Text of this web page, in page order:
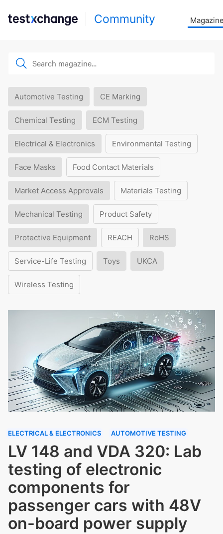
Community
Automotive Testing CE Marking
Chemical Testing ECM Testing
Electrical & Electronics Environmental Testing
Face Masks Food Contact Materials
Market Access Approvals Materials Testing
Mechanical Testing Product Safety
Protective Equipment REACH RoHS
Service-Life Testing Toys UKCA
Wireless Testing
ELECTRICAL & ELECTRONICS AUTOMOTIVE TESTING
LV 148 and VDA 320: Lab
testing of electronic
components for
passenger cars with 48V
on-board power supply